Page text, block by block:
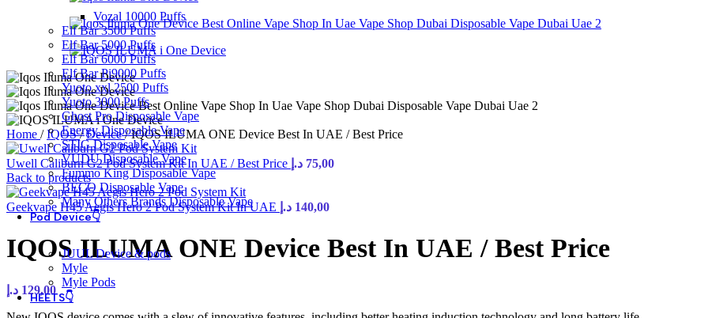
Vozal 10000 Puffs
Elf Bar 3500 Puffs
Elf Bar 5000 Puffs
Elf Bar 6000 Puffs
Elf Bar Pi9000 Puffs
Yuoto xxl 2500 Puffs
Yuoto 3000 Puffs
Ghost Pro Disposable Vape
Energy Disposable Vape
STIG Disposable Vape
VUDU Disposable Vape
Fummo King Disposable Vape
BECO Disposable Vape
Many Others Brands Disposable Vape
Pod Device👇
JUUL Device & pods
Myle
Myle Pods
HEETS👇
Home / IQOS/ Device/ IQOS ILUMA ONE Device Best In UAE / Best Price
Uwell Caliburn G2 Pod System Kit In UAE / Best Price 75,00 د.إ
Back to products
Geekvape H45 Aegis Hero 2 Pod System Kit In UAE 140,00 د.إ
IQOS ILUMA ONE Device Best In UAE / Best Price
129,00 د.إ